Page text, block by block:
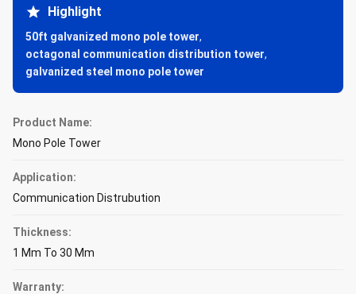
Highlight
50ft galvanized mono pole tower,
octagonal communication distribution tower,
galvanized steel mono pole tower
Product Name:
Mono Pole Tower
Application:
Communication Distrubution
Thickness:
1 Mm To 30 Mm
Warranty: